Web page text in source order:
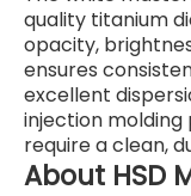
quality titanium
opacity,
ensures
excellent
injection molding
require a clean,
About HSD